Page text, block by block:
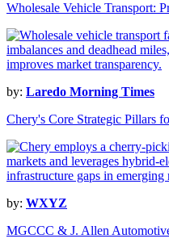
Wholesale Vehicle Transport:
by: Laredo Morning Times
Chery's Core Strategic Pillars
by: WXYZ
MGCCC & J. Allen